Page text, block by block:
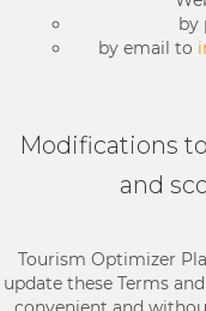
by
by email to
Modifications
and
Tourism Optimizer
update these Terms